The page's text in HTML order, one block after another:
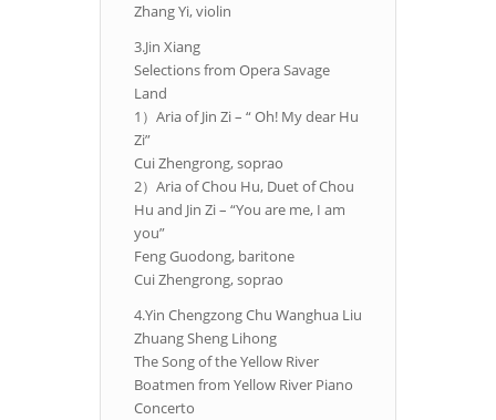
Zhang Yi, violin
3.Jin Xiang
Selections from Opera Savage
Land
1）Aria of Jin Zi – “ Oh! My dear Hu
Zi”
Cui Zhengrong, soprao
2）Aria of Chou Hu, Duet of Chou
Hu and Jin Zi – “You are me, I am
you”
Feng Guodong, baritone
Cui Zhengrong, soprao
4.Yin Chengzong Chu Wanghua Liu
Zhuang Sheng Lihong
The Song of the Yellow River
Boatmen from Yellow River Piano
Concerto